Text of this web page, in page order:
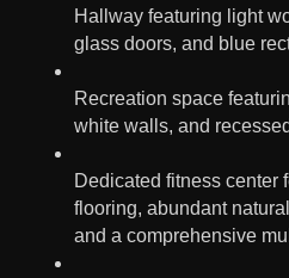
Hallway featuring light
glass doors, and blue
Recreation space
white walls, and
Dedicated fitness center
flooring, abundant
and a comprehensive